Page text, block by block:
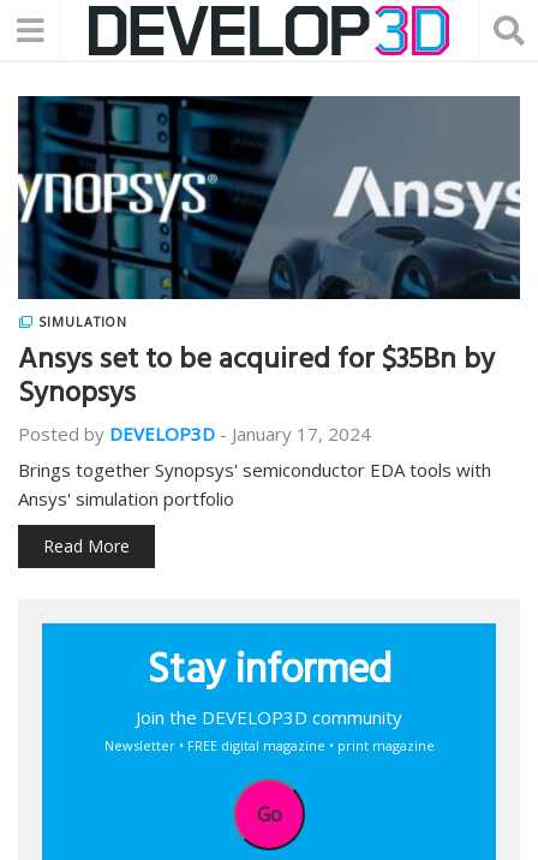
SIMULATION
Ansys set to be acquired for $35Bn by
Synopsys
Posted by DEVELOP3D - January 17, 2024
Brings together Synopsys' semiconductor EDA tools with
Ansys' simulation portfolio
Read More
Stay informed
Join the DEVELOP3D community
Newsletter • FREE digital magazine • print magazine
Go